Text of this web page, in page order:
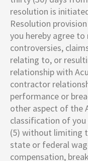
resolution is
Resolution
you hereby agree
controversies,
relating to, or
relationship with
contractor
performance or
other aspect of the
classification of
(5) without limiting
state or federal
compensation,